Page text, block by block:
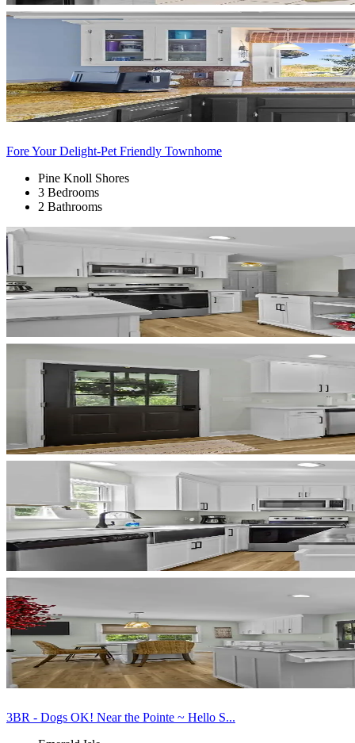
Fore Your Delight-Pet Friendly Townhome
Pine Knoll Shores
3 Bedrooms
2 Bathrooms
3BR - Dogs OK! Near the Pointe ~ Hello S...